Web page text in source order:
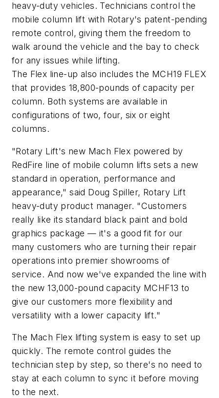
heavy-duty vehicles. Technicians control the
mobile column lift with Rotary's patent-pending
remote control, giving them the freedom to
walk around the vehicle and the bay to check
for any issues while lifting.
The Flex line-up also includes the MCH19 FLEX
that provides 18,800-pounds of capacity per
column. Both systems are available in
configurations of two, four, six or eight
columns.
"Rotary Lift's new Mach Flex powered by
RedFire line of mobile column lifts sets a new
standard in operation, performance and
appearance," said Doug Spiller, Rotary Lift
heavy-duty product manager. "Customers
really like its standard black paint and bold
graphics package — it's a good fit for our
many customers who are turning their repair
operations into premier showrooms of
service. And now we've expanded the line with
the new 13,000-pound capacity MCHF13 to
give our customers more flexibility and
versatility with a lower capacity lift."
The Mach Flex lifting system is easy to set up
quickly. The remote control guides the
technician step by step, so there's no need to
stay at each column to sync it before moving
to the next.